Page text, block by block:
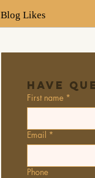
Blog Likes
Have
First name *
Email *
Phone